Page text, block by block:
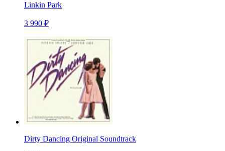
Linkin Park
3 990 ₽
Dirty Dancing Original Soundtrack